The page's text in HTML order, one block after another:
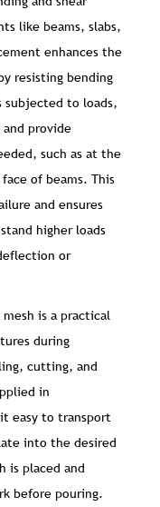
like beams, slabs,
enhances the
resisting bending
subjected to loads,
provide
such as at the
of beams. This
and ensures
higher loads
or
is a practical
during
cutting, and
in
easy to transport
into the desired
is placed and
before pouring.